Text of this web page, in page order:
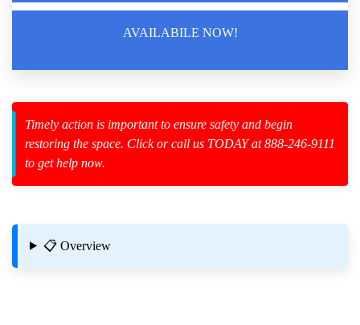
Enforcement Leaves
Cleanup
Spillage
Affected By Mold Or Mildew
AVAILABILE NOW!
Timely action is important to ensure safety and begin
restoring the space. Click or call us TODAY at 888-246-9111
to get help now.
📋 Overview